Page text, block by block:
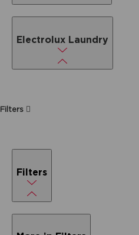
Electrolux Laundry
Filters
Filters